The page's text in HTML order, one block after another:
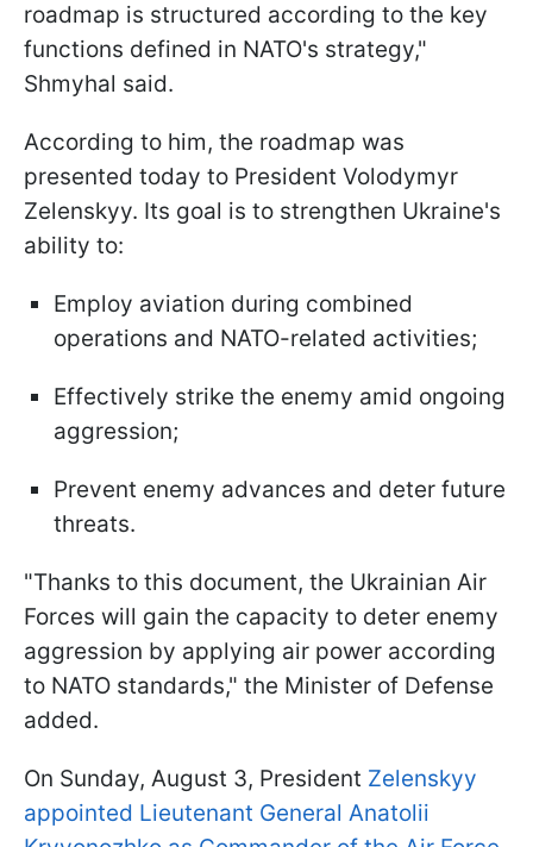
roadmap is structured according to the key
functions defined in NATO's strategy,"
Shmyhal said.
According to him, the roadmap was
presented today to President Volodymyr
Zelenskyy. Its goal is to strengthen Ukraine's
ability to:
Employ aviation during combined
operations and NATO-related activities;
Effectively strike the enemy amid ongoing
aggression;
Prevent enemy advances and deter future
threats.
"Thanks to this document, the Ukrainian Air
Forces will gain the capacity to deter enemy
aggression by applying air power according
to NATO standards," the Minister of Defense
added.
On Sunday, August 3, President Zelenskyy
appointed Lieutenant General Anatolii